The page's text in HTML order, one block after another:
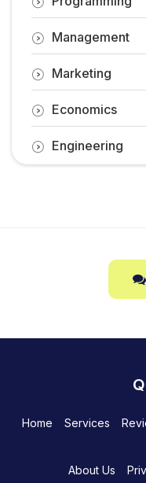
Management
Marketing
Economics
Engineering
Home Services
About Us